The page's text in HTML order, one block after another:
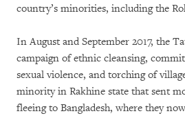
country’s minorities, including the
In August and September 2017, the
campaign of ethnic cleansing,
sexual violence, and torching of
minority in Rakhine state that sent
fleeing to Bangladesh, where they